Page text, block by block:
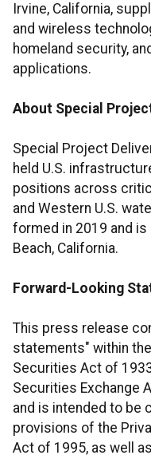
Irvine, California,
and wireless
homeland security,
applications.
About Special
Special Project
held U.S.
positions across
and Western U.S.
formed in 2019 and
Beach, California.
Forward-Looking
This press release
statements" within
Securities Act of
Securities Exchange
and is intended to be
provisions of the
Act of 1995, as well